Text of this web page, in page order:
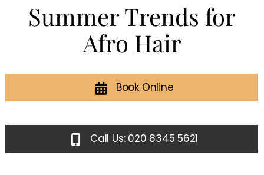
Summer Trends for
Afro Hair
Book Online
Call Us: 020 8345 5621